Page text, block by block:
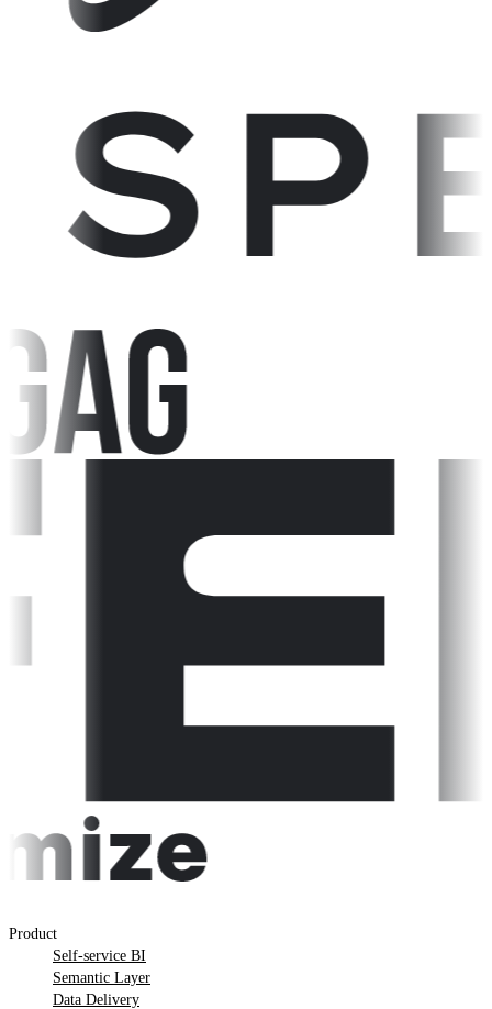
Product
Self-service BI
Semantic Layer
Data Delivery